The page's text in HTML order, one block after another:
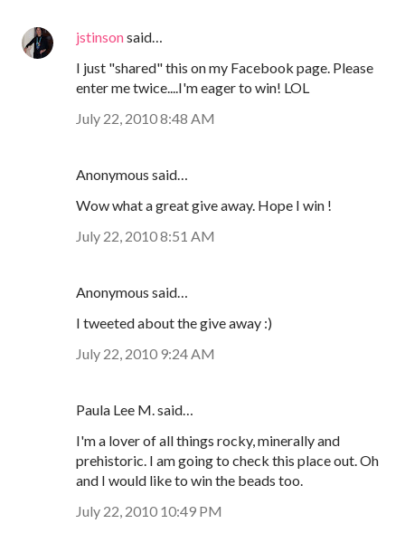
jstinsonsaid…
I just "shared" this on my Facebook page. Please
enter me twice....I'm eager to win! LOL
July 22, 2010 8:48 AM
Anonymous said…
Wow what a great give away. Hope I win !
July 22, 2010 8:51 AM
Anonymous said…
I tweeted about the give away :)
July 22, 2010 9:24 AM
Paula Lee M. said…
I'm a lover of all things rocky, minerally and
prehistoric. I am going to check this place out. Oh
and I would like to win the beads too.
July 22, 2010 10:49 PM